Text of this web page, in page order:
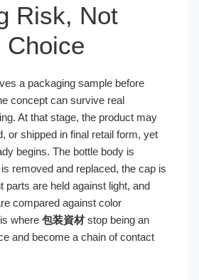
Risk, Not
Choice
a packaging sample before
concept can survive real
At that stage, the product may
or shipped in final retail form, yet
begins. The bottle body is
removed and replaced, the cap is
parts are held against light, and
compared against color
where 包装資材stop being an
and become a chain of contact